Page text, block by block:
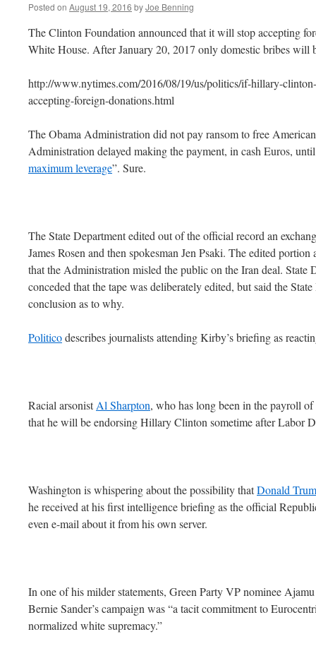
Posted on August 19, 2016 byJoe Benning
The Clinton Foundation announced that it will stop accepting
White House. After January 20, 2017 only domestic bribes will
http://www.nytimes.com/2016/08/19/us/politics/if-hillary-
accepting-foreign-donations.html
The Obama Administration did not pay ransom to free
Administration delayed making the payment, in cash Euros,
maximum leverage”. Sure.
The State Department edited out of the official record an
James Rosen and then spokesman Jen Psaki. The edited
that the Administration misled the public on the Iran deal. State
conceded that the tape was deliberately edited, but said the
conclusion as to why.
Politicodescribes journalists attending Kirby’s briefing as
Racial arsonistAl Sharpton, who has long been in the payroll
that he will be endorsing Hillary Clinton sometime after Labor
Washington is whispering about the possibility thatDonald
he received at his first intelligence briefing as the official
even e-mail about it from his own server.
In one of his milder statements, Green Party VP nominee
Bernie Sander’s campaign was “a tacit commitment to
normalized white supremacy.”